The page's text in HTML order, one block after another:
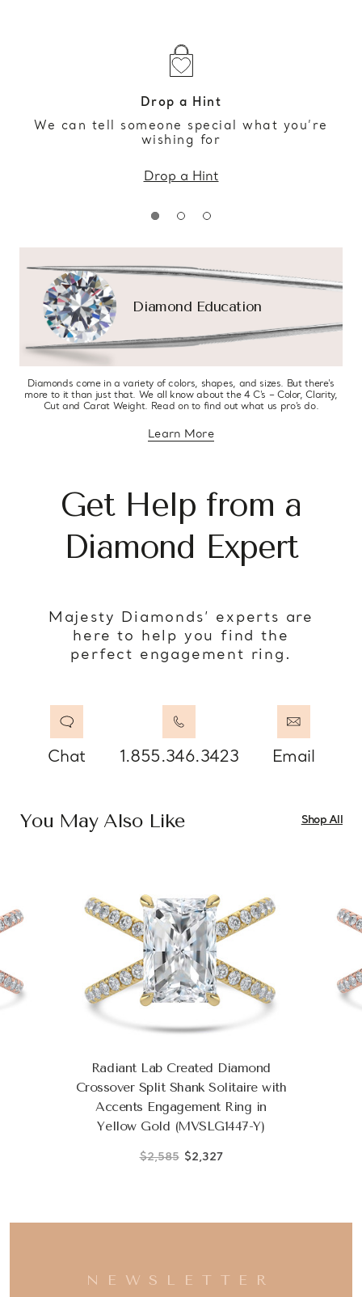
Drop a Hint
We can tell someone special what you’re
wishing for
Drop a Hint
Diamond Education
Diamonds come in a variety of colors, shapes, and sizes. But there’s
more to it than just that. We all know about the 4 C’s – Color, Clarity,
Cut and Carat Weight. Read on to find out what us pro’s do.
Learn Moreabout diamond education
Get Help from a
Diamond Expert
Majesty Diamonds’ experts are
here to help you find the
perfect engagement ring.
Chat 1.855.346.3423 Email
You May Also Like Shop All
Radiant Lab Created Diamond
Crossover Split Shank Solitaire with
Accents Engagement Ring in
Yellow Gold (MVSLG1447-Y)
$2,585 $2,327
NEWSLETTER